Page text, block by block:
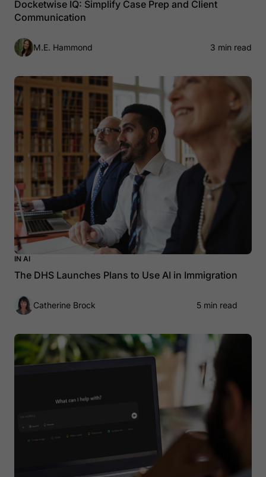
Docketwise IQ: Simplify Case Prep and Client
Communication
M.E. Hammond 3 min read
IN AI
The DHS Launches Plans to Use AI in Immigration
Catherine Brock 5 min read